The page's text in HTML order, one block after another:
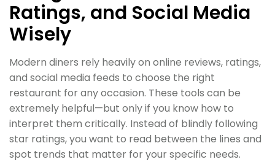
Ratings, and Social Media
Wisely
Modern diners rely heavily on online reviews, ratings,
and social media feeds to choose the right
restaurant for any occasion. These tools can be
extremely helpful—but only if you know how to
interpret them critically. Instead of blindly following
star ratings, you want to read between the lines and
spot trends that matter for your specific needs.